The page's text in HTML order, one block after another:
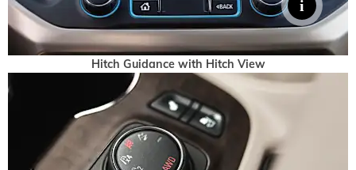
Hitch Guidance with Hitch View